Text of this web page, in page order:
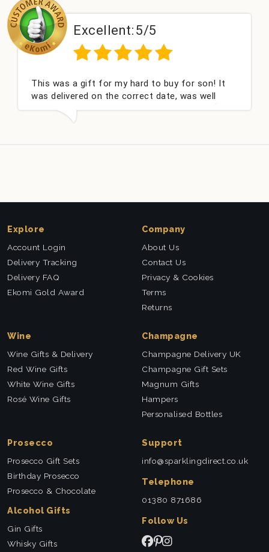
Excellent:5/5
This was a gift for my hard to buy for son! It
was delivered on the correct date, was well
packed and very well received. Thank you x💐
Explore
Account Login
Delivery Tracking
Delivery FAQ
Ekomi Gold Award
Company
About Us
Contact Us
Privacy & Cookies
Terms
Returns
Wine
Wine Gifts & Delivery
Red Wine Gifts
White Wine Gifts
Rosé Wine Gifts
Champagne
Champagne Delivery UK
Champagne Gift Sets
Magnum Gifts
Hampers
Personalised Bottles
Prosecco
Prosecco Gift Sets
Birthday Prosecco
Prosecco & Chocolate
Alcohol Gifts
Gin Gifts
Whisky Gifts
Support
info@sparklingdirect.co.uk
Telephone
01380 871686
Follow Us